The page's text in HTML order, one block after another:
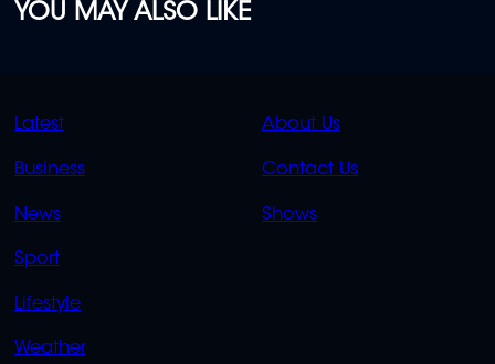
YOU MAY ALSO LIKE
QUICK
LINKS
Latest
Business
News
Sport
Lifestyle
Weather
QUICK
LINKS
About Us
Contact Us
Shows